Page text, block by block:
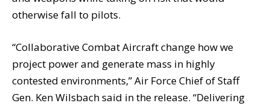
otherwise fall to pilots.
“Collaborative Combat Aircraft change how we
project power and generate mass in highly
contested environments,” Air Force Chief of Staff
Gen. Ken Wilsbach said in the release. “Delivering